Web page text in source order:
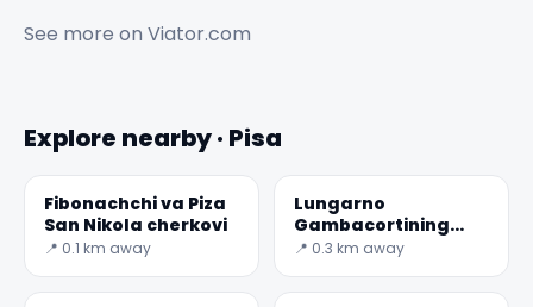
See more on Viator.com
Explore nearby · Pisa
Fibonachchi va Piza
San Nikola cherkovi
📍 0.1 km away
Lungarno
Gambacortining
parapetiga suyanib,
qaraydi
📍 0.3 km away